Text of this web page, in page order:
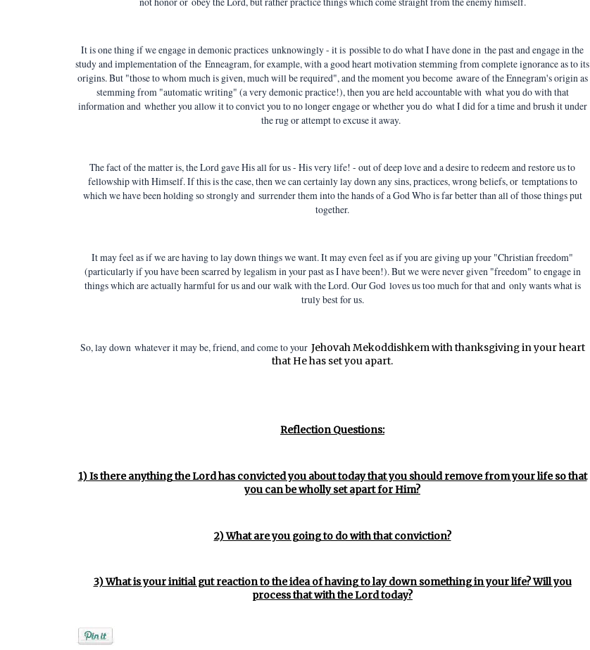
It is one thing if we engage in demonic practices unknowingly - it is possible to do what I have done in the past and engage in the
study and implementation of the Enneagram, for example, with a good heart motivation stemming from complete ignorance as to its
origins. But "those to whom much is given, much will be required", and the moment you become aware of the Ennegram's origin as
stemming from "automatic writing" (a very demonic practice!), then you are held accountable with what you do with that
information and whether you allow it to convict you to no longer engage or whether you do what I did for a time and brush it under
the rug or attempt to excuse it away.
The fact of the matter is, the Lord gave His all for us - His very life! - out of deep love and a desire to redeem and restore us to
fellowship with Himself. If this is the case, then we can certainly lay down any sins, practices, wrong beliefs, or temptations to
which we have been holding so strongly and surrender them into the hands of a God Who is far better than all of those things put
together.
It may feel as if we are having to lay down things we want. It may even feel as if you are giving up your "Christian freedom"
(particularly if you have been scarred by legalism in your past as I have been!). But we were never given "freedom" to engage in
things which are actually harmful for us and our walk with the Lord. Our God loves us too much for that and only wants what is
truly best for us.
So, lay down whatever it may be, friend, and come to your Jehovah Mekoddishkem with thanksgiving in your heart
that He has set you apart.
Reflection Questions:
1) Is there anything the Lord has convicted you about today that you should remove from your life so that
you can be wholly set apart for Him?
2) What are you going to do with that conviction?
3) What is your initial gut reaction to the idea of having to lay down something in your life? Will you
process that with the Lord today?